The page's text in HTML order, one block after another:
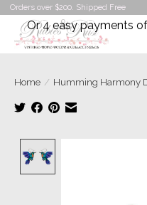
Orders over $200. Shipped Free
Home / Humming Harmony
Or 4 easy payments